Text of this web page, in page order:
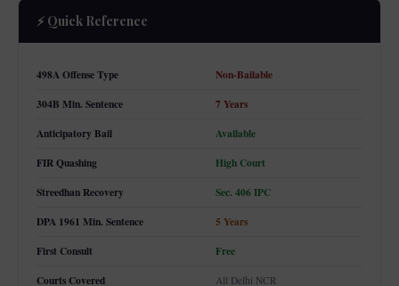
⚡ Quick Reference
498A Offense Type
Non-Bailable
304B Min. Sentence
7 Years
Anticipatory Bail
Available
FIR Quashing
High Court
Streedhan Recovery
Sec. 406 IPC
DPA 1961 Min. Sentence
5 Years
First Consult
Free
Courts Covered
All Delhi NCR